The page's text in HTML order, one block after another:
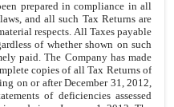
prepared in compliance in all
and all such Tax Returns are
respects. All Taxes payable
of whether shown on such
paid. The Company has made
copies of all Tax Returns of
on or after December 31, 2012,
of deficiencies assessed